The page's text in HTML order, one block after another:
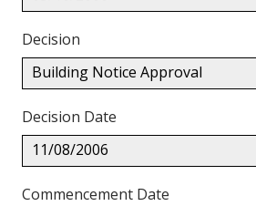
Decision
Building Notice Approval
Decision Date
11/08/2006
Commencement Date